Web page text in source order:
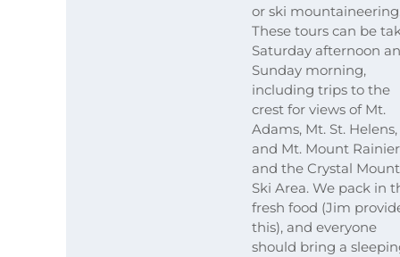
or ski
These tours can be
Saturday afternoon
Sunday morning,
including trips to the
crest for views of Mt.
Adams, Mt. St. Helens,
and Mt. Mount
and the Crystal
Ski Area. We pack in
fresh food (Jim
this), and everyone
should bring a